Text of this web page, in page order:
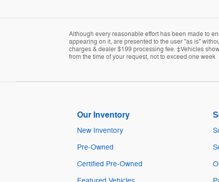
Although every reasonable effort has been made to
appearing on it, are presented to the user "as is"
charges & dealer $199 processing fee. ‡Vehicles
from the time of your request, not to exceed one week
Our Inventory
New Inventory
Pre-Owned
Certified Pre-Owned